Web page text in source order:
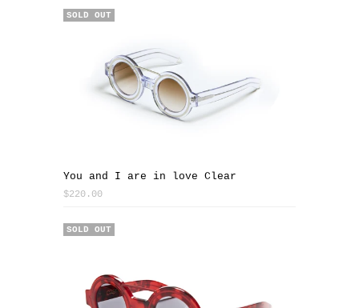
You and I are in love Clear
$220.00
SOLD OUT
SOLD OUT